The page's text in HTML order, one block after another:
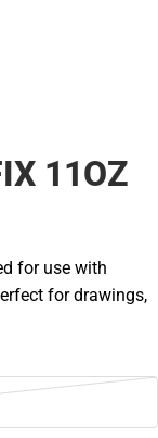
11OZ
for use with
for drawings,